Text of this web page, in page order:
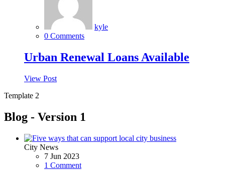
kyle
0 Comments
Urban Renewal Loans Available
View Post
Template 2
Blog - Version 1
City News
7 Jun 2023
1 Comment